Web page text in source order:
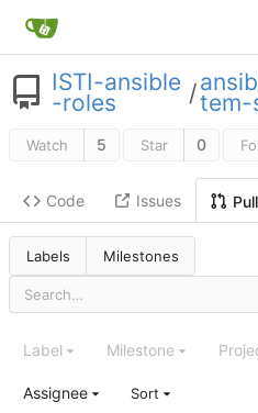
ISTI-ansible
-roles /tem-
Watch 5 Star 0
Code Issues
Labels Milestones
Label Milestone
Assignee Sort